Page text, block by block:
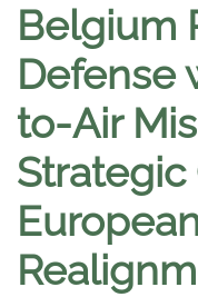
Belgium
Defense
to-Air
Strategic